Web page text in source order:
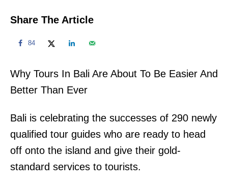
Share The Article
84
Why Tours In Bali Are About To Be Easier And
Better Than Ever
Bali is celebrating the successes of 290 newly
qualified tour guides who are ready to head
off onto the island and give their gold-
standard services to tourists.